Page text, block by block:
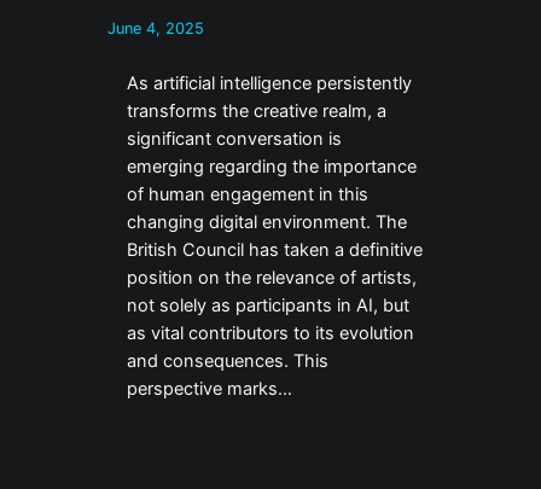
June 4, 2025
As artificial intelligence persistently
transforms the creative realm, a
significant conversation is
emerging regarding the importance
of human engagement in this
changing digital environment. The
British Council has taken a definitive
position on the relevance of artists,
not solely as participants in AI, but
as vital contributors to its evolution
and consequences. This
perspective marks…